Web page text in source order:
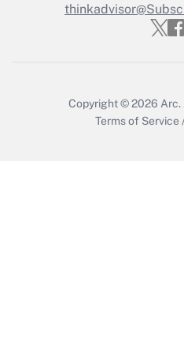
Get
Copyright © 2026 Arc.
Terms of Service